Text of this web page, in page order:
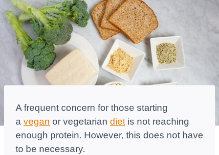
A frequent concern for those starting
a vegan or vegetarian dietis not reaching
enough protein. However, this does not have
to be necessary.